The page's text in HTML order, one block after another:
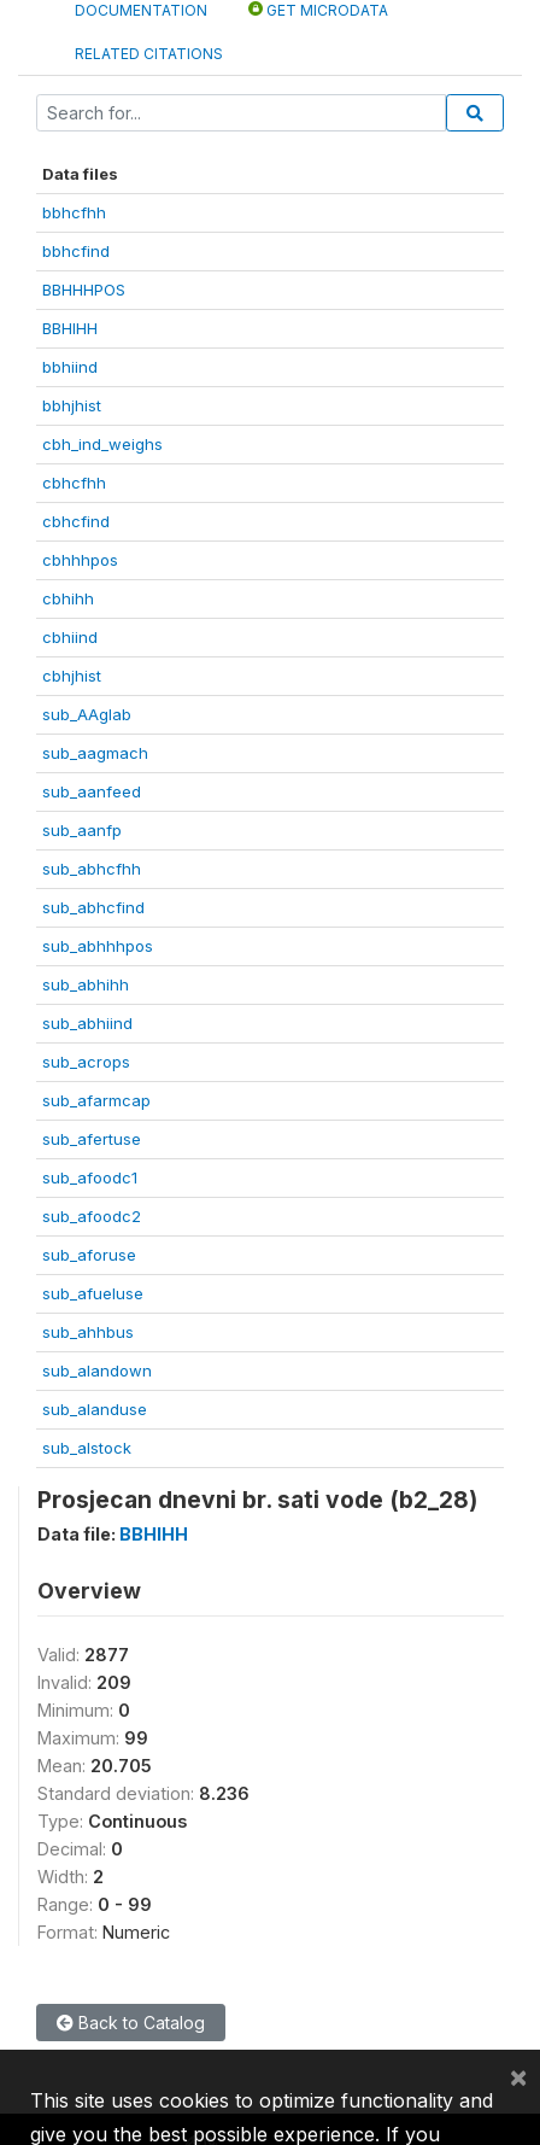
DOCUMENTATION GET MICRODATA
RELATED CITATIONS
Data files
bbhcfhh
bbhcfind
BBHHHPOS
BBHIHH
bbhiind
bbhjhist
cbh_ind_weighs
cbhcfhh
cbhcfind
cbhhhpos
cbhihh
cbhiind
cbhjhist
sub_AAglab
sub_aagmach
sub_aanfeed
sub_aanfp
sub_abhcfhh
sub_abhcfind
sub_abhhhpos
sub_abhihh
sub_abhiind
sub_acrops
sub_afarmcap
sub_afertuse
sub_afoodc1
sub_afoodc2
sub_aforuse
sub_afueluse
sub_ahhbus
sub_alandown
sub_alanduse
sub_alstock
Prosjecan dnevni br. sati vode (b2_28)
Data file: BBHIHH
Overview
Valid: 2877
Invalid: 209
Minimum: 0
Maximum: 99
Mean: 20.705
Standard deviation: 8.236
Type: Continuous
Decimal: 0
Width: 2
Range: 0 - 99
Format: Numeric
Back to Catalog
This site uses cookies to optimize functionality and
give you the best possible experience. If you
×